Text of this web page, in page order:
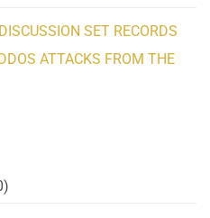
SET RECORDS
ATTACKS FROM THE